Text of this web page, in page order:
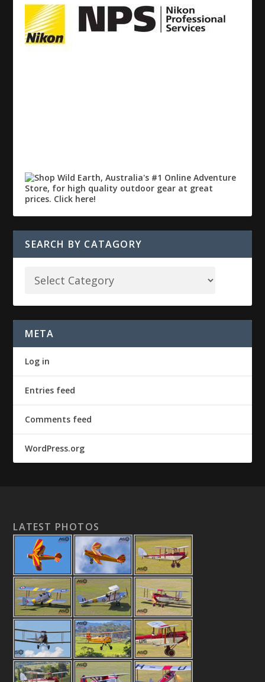
SEARCH BY CATAGORY
META
Log in
Entries feed
Comments feed
WordPress.org
LATEST PHOTOS